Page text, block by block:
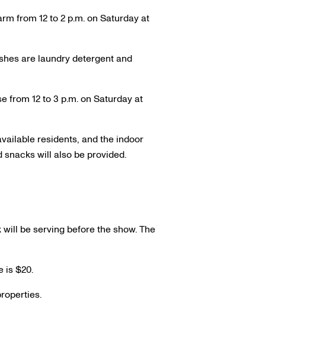
from 12 to 2 p.m. on Saturday at
are laundry detergent and
from 12 to 3 p.m. on Saturday at
residents, and the indoor
will also be provided.
be serving before the show. The
is $20.